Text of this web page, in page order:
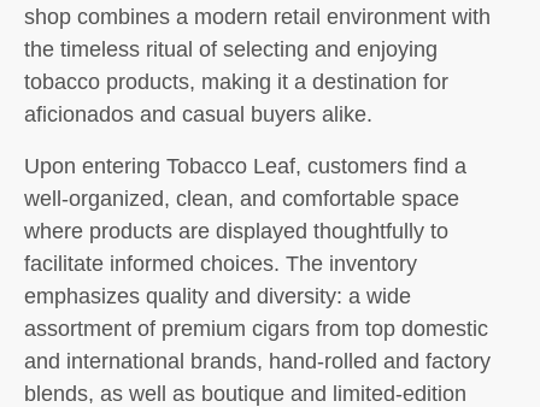
shop combines a modern retail environment with
the timeless ritual of selecting and enjoying
tobacco products, making it a destination for
aficionados and casual buyers alike.
Upon entering Tobacco Leaf, customers find a
well-organized, clean, and comfortable space
where products are displayed thoughtfully to
facilitate informed choices. The inventory
emphasizes quality and diversity: a wide
assortment of premium cigars from top domestic
and international brands, hand-rolled and factory
blends, as well as boutique and limited-edition